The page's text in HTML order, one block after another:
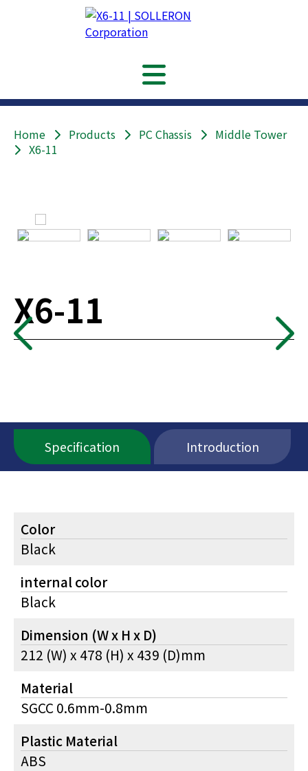
Home Products PC Chassis
Middle Tower
X6-11
X6-11
Specification Introduction
Color
Black
internal color
Black
Dimension (W x H x D)
212 (W) x 478 (H) x 439 (D)mm
Material
SGCC 0.6mm-0.8mm
Plastic Material
ABS